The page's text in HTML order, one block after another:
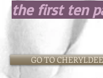
the first ten
GO TO